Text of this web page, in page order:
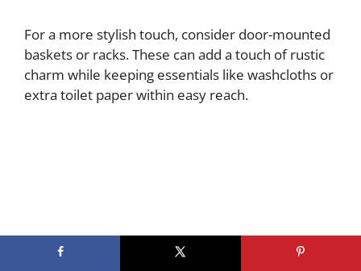
For a more stylish touch, consider door-mounted
baskets or racks. These can add a touch of rustic
charm while keeping essentials like washcloths or
extra toilet paper within easy reach.